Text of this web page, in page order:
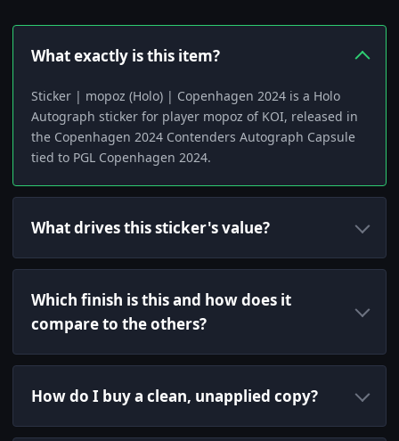
What exactly is this item?
Sticker | mopoz (Holo) | Copenhagen 2024 is a Holo
Autograph sticker for player mopoz of KOI, released in
the Copenhagen 2024 Contenders Autograph Capsule
tied to PGL Copenhagen 2024.
What drives this sticker's value?
Which finish is this and how does it
compare to the others?
How do I buy a clean, unapplied copy?